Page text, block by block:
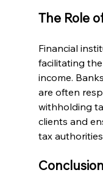
The Role
Financial
facilitating
income.
are often
withholding
clients and
tax
Conclusion